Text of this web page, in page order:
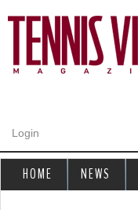
Login
HOME NEWS